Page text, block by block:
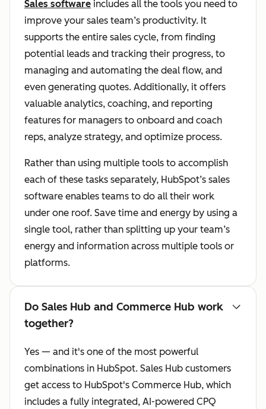
Sales software includes all the tools you need to
improve your sales team’s productivity. It
supports the entire sales cycle, from finding
potential leads and tracking their progress, to
managing and automating the deal flow, and
even generating quotes. Additionally, it offers
valuable analytics, coaching, and reporting
features for managers to onboard and coach
reps, analyze strategy, and optimize process.
Rather than using multiple tools to accomplish
each of these tasks separately, HubSpot’s sales
software enables teams to do all their work
under one roof. Save time and energy by using a
single tool, rather than splitting up your team’s
energy and information across multiple tools or
platforms.
Do Sales Hub and Commerce Hub work
together?
Yes — and it's one of the most powerful
combinations in HubSpot. Sales Hub customers
get access to HubSpot's Commerce Hub, which
includes a fully integrated, AI-powered CPQ